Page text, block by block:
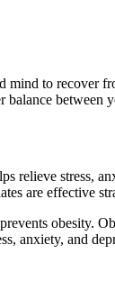
to recover
balance between
relieve stress,
are effective
obesity.
anxiety, and